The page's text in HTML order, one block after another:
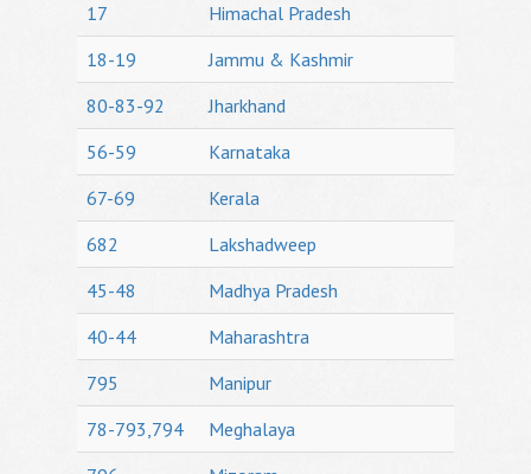
17
Himachal Pradesh
18-19
Jammu & Kashmir
80-83-92
Jharkhand
56-59
Karnataka
67-69
Kerala
682
Lakshadweep
45-48
Madhya Pradesh
40-44
Maharashtra
795
Manipur
78-793,794
Meghalaya